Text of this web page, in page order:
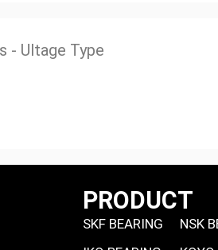
- Ultage Type
PRODUCT
SKF BEARING
NSK